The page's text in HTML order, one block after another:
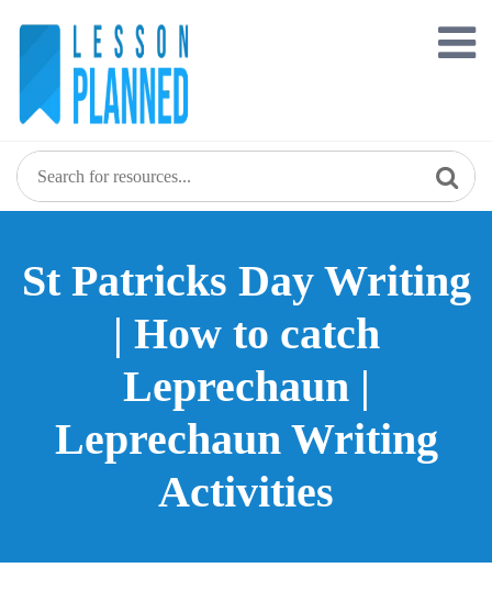
St Patricks Day Writing
| How to catch
Leprechaun |
Leprechaun Writing
Activities